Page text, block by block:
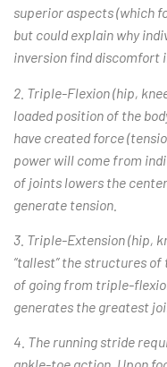
superior aspects (which
but could explain why
inversion find discomfort
2. Triple-Flexion (hip,
loaded position of the
have created force
power will come from
of joints lowers the
generate tension.
3. Triple-Extension (hip,
“tallest” the structures
of going from triple-
generates the greatest
4. The running stride